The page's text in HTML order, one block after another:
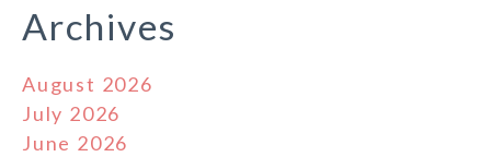
Archives
August 2026
July 2026
June 2026